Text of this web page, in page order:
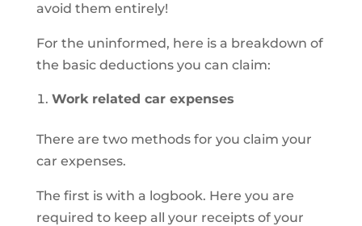
avoid them entirely!
For the uninformed, here is a breakdown of
the basic deductions you can claim:
Work related car expenses
There are two methods for you claim your
car expenses.
The first is with a logbook. Here you are
required to keep all your receipts of your